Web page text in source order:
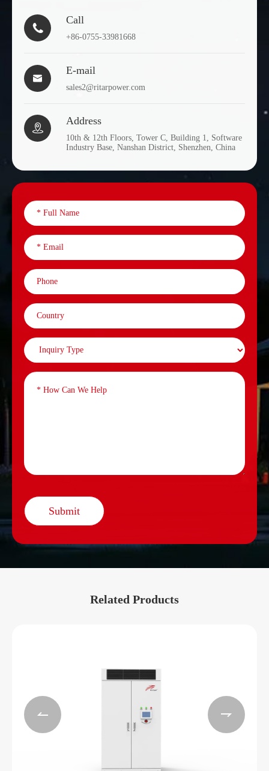

Call
+86-0755-33981668

E-mail
sales2@ritarpower.com

Address
10th & 12th Floors, Tower C, Building 1, Software
Industry Base, Nanshan District, Shenzhen, China
Submit
Related Products
 